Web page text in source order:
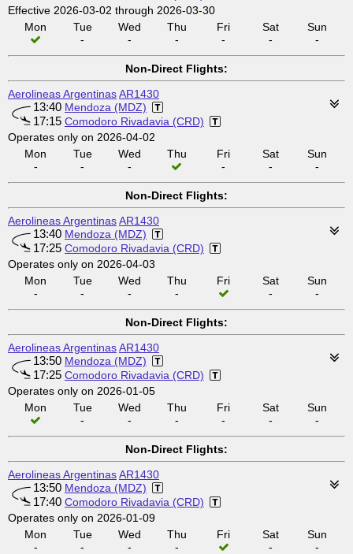
Effective 2026-03-02 through 2026-03-30
Mon
Tue
-
Wed
-
Thu
-
Fri
-
Sat
-
Sun
-
Non-Direct Flights:
Aerolineas ArgentinasAR1430
13:40 Mendoza (MDZ)
17:15 Comodoro Rivadavia (CRD)
Operates only on 2026-04-02
Mon
-
Tue
-
Wed
-
Thu
Fri
-
Sat
-
Sun
-
Non-Direct Flights:
Aerolineas ArgentinasAR1430
13:40 Mendoza (MDZ)
17:25 Comodoro Rivadavia (CRD)
Operates only on 2026-04-03
Mon
-
Tue
-
Wed
-
Thu
-
Fri
Sat
-
Sun
-
Non-Direct Flights:
Aerolineas ArgentinasAR1430
13:50 Mendoza (MDZ)
17:25 Comodoro Rivadavia (CRD)
Operates only on 2026-01-05
Mon
Tue
-
Wed
-
Thu
-
Fri
-
Sat
-
Sun
-
Non-Direct Flights:
Aerolineas ArgentinasAR1430
13:50 Mendoza (MDZ)
17:40 Comodoro Rivadavia (CRD)
Operates only on 2026-01-09
Mon
-
Tue
-
Wed
-
Thu
-
Fri
Sat
-
Sun
-